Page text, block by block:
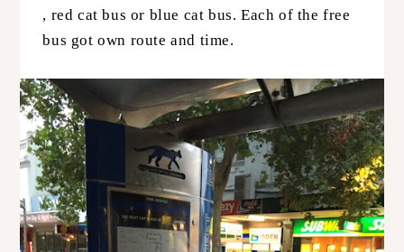
, red cat bus or blue cat bus. Each of the free
bus got own route and time.